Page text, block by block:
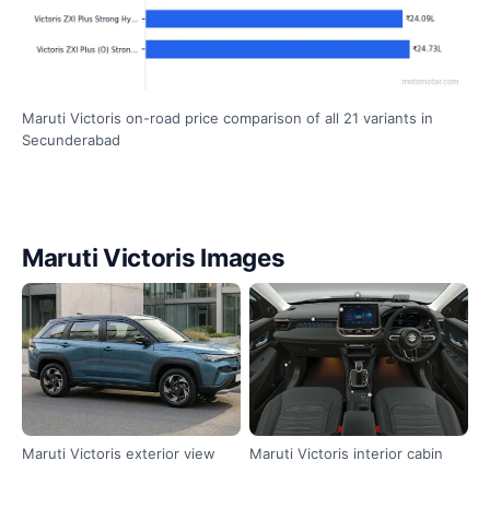
Maruti Victoris on-road price comparison of all 21 variants in
Secunderabad
Maruti Victoris Images
Maruti Victoris exterior view Maruti Victoris interior cabin